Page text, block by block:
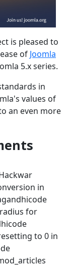
is pleased to
of Joomla
5.x series.
in
values of
an even more
in
for
to 0 in